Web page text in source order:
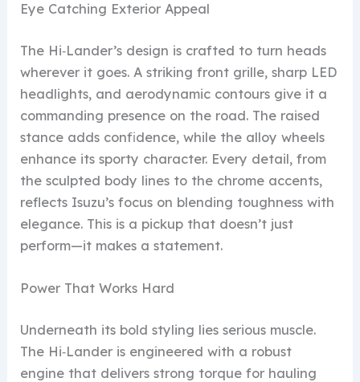
Eye Catching Exterior Appeal
The Hi‑Lander’s design is crafted to turn heads
wherever it goes. A striking front grille, sharp LED
headlights, and aerodynamic contours give it a
commanding presence on the road. The raised
stance adds confidence, while the alloy wheels
enhance its sporty character. Every detail, from
the sculpted body lines to the chrome accents,
reflects Isuzu’s focus on blending toughness with
elegance. This is a pickup that doesn’t just
perform—it makes a statement.
Power That Works Hard
Underneath its bold styling lies serious muscle.
The Hi‑Lander is engineered with a robust
engine that delivers strong torque for hauling